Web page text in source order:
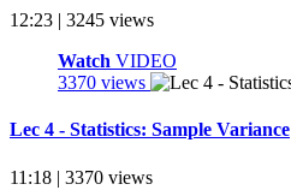
12:23 | 3245 views
Watch VIDEO
3370 views
Lec 4 - Statistics: Sample Variance
11:18 | 3370 views